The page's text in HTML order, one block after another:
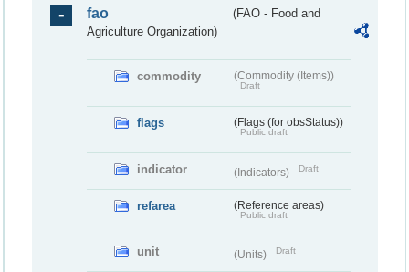
fao
(FAO - Food and
Agriculture Organization)
commodity (Commodity (Items))
Draft
flags (Flags (for obsStatus))
Public draft
indicator (Indicators) Draft
refarea (Reference areas)
Public draft
unit (Units) Draft